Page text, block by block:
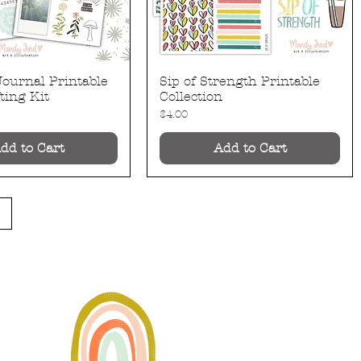
Quick ViewPrintable
Kit
to Cart
Quick View
Sip of Strength Printable
Collection
Price
$4.00
Add to Cart